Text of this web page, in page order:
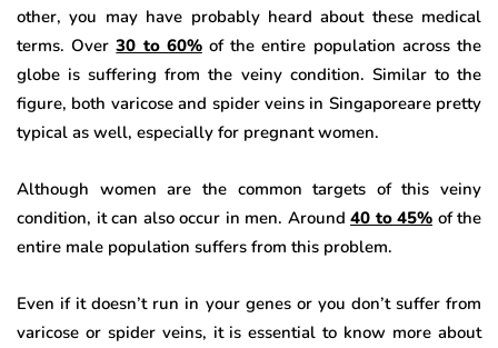
other, you may have probably heard about these medical
terms. Over30 to 60%of the entire population across the
globe is suffering from the veiny condition. Similar to the
figure, both varicose and spider veins in Singaporeare pretty
typical as well, especially for pregnant women.
Although women are the common targets of this veiny
condition, it can also occur in men. Around 40 to 45% of the
entire male population suffers from this problem.
Even if it doesn’t run in your genes or you don’t suffer from
varicose or spider veins, it is essential to know more about